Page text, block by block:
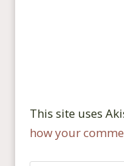
This site uses
how your